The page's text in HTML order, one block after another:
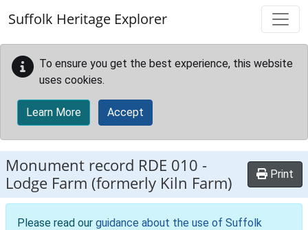
Suffolk Heritage Explorer
To ensure you get the best experience, this website
uses cookies.
Learn More Accept
Monument record RDE 010 -
Lodge Farm (formerly Kiln Farm)
Print
Please read our guidance about the use of Suffolk